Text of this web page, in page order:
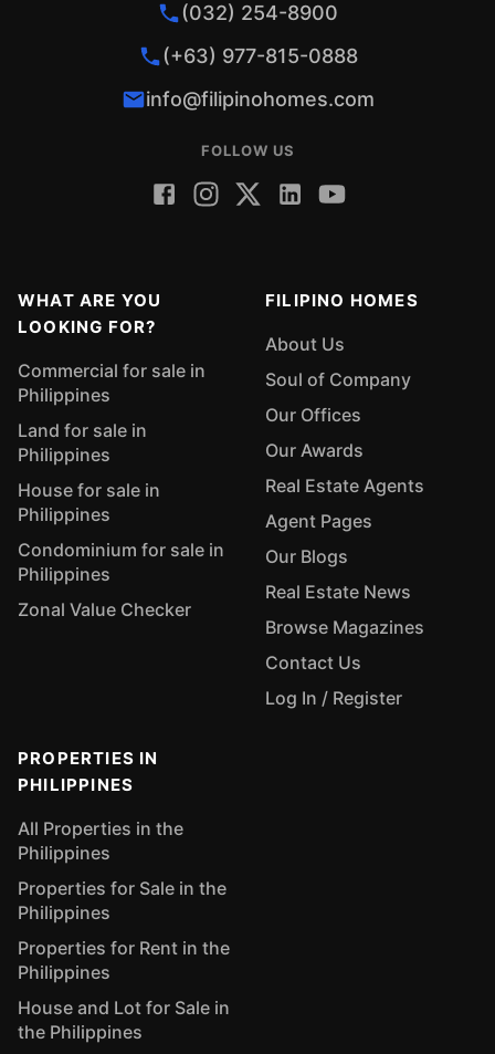
(032) 254-8900
(+63) 977-815-0888
info@filipinohomes.com
FOLLOW US
WHAT ARE YOU
LOOKING FOR?
Commercial for sale in
Philippines
Land for sale in
Philippines
House for sale in
Philippines
Condominium for sale in
Philippines
Zonal Value Checker
FILIPINO HOMES
About Us
Soul of Company
Our Offices
Our Awards
Real Estate Agents
Agent Pages
Our Blogs
Real Estate News
Browse Magazines
Contact Us
Log In / Register
PROPERTIES IN
PHILIPPINES
All Properties in the
Philippines
Properties for Sale in the
Philippines
Properties for Rent in the
Philippines
House and Lot for Sale in
the Philippines